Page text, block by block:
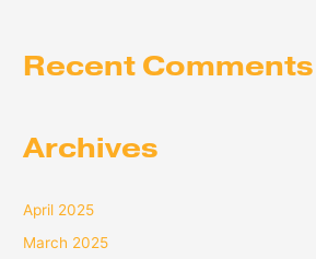
Recent Comments
Archives
April 2025
March 2025